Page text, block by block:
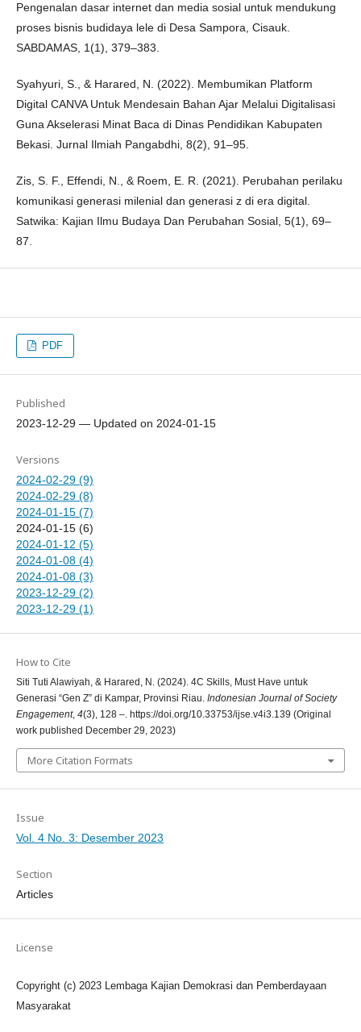
Pengenalan dasar internet dan media sosial untuk mendukung
proses bisnis budidaya lele di Desa Sampora, Cisauk.
SABDAMAS, 1(1), 379–383.
Syahyuri, S., & Harared, N. (2022). Membumikan Platform
Digital CANVA Untuk Mendesain Bahan Ajar Melalui Digitalisasi
Guna Akselerasi Minat Baca di Dinas Pendidikan Kabupaten
Bekasi. Jurnal Ilmiah Pangabdhi, 8(2), 91–95.
Zis, S. F., Effendi, N., & Roem, E. R. (2021). Perubahan perilaku
komunikasi generasi milenial dan generasi z di era digital.
Satwika: Kajian Ilmu Budaya Dan Perubahan Sosial, 5(1), 69–
87.
PDF
Published
2023-12-29 — Updated on 2024-01-15
Versions
2024-02-29 (9)
2024-02-29 (8)
2024-01-15 (7)
2024-01-15 (6)
2024-01-12 (5)
2024-01-08 (4)
2024-01-08 (3)
2023-12-29 (2)
2023-12-29 (1)
How to Cite
Siti Tuti Alawiyah, & Harared, N. (2024). 4C Skills, Must Have untuk
Generasi “Gen Z” di Kampar, Provinsi Riau. Indonesian Journal of Society
Engagement, 4(3), 128 –. https://doi.org/10.33753/ijse.v4i3.139 (Original
work published December 29, 2023)
More Citation Formats
Issue
Vol. 4 No. 3: Desember 2023
Section
Articles
License
Copyright (c) 2023 Lembaga Kajian Demokrasi dan Pemberdayaan
Masyarakat